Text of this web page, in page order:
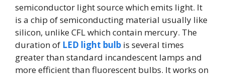
semiconductor light source which emits light. It
is a chip of semiconducting material usually like
silicon, unlike CFL which contain mercury. The
duration of LED light bulb is several times
greater than standard incandescent lamps and
more efficient than fluorescent bulbs. It works on